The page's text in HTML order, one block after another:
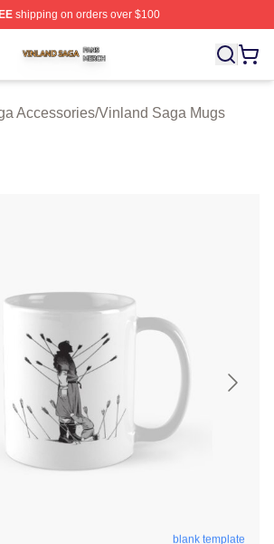
shipping on orders over $100
Shop ⚡️ Officially Licensed Vinland
Accessories/Vinland Saga Mugs
blank template